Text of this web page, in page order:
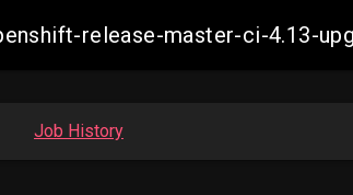
release-master-ci-4.13-
Job History